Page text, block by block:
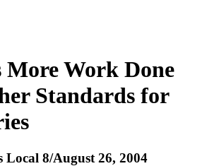
More Work Done
Standards for
8/August 26, 2004